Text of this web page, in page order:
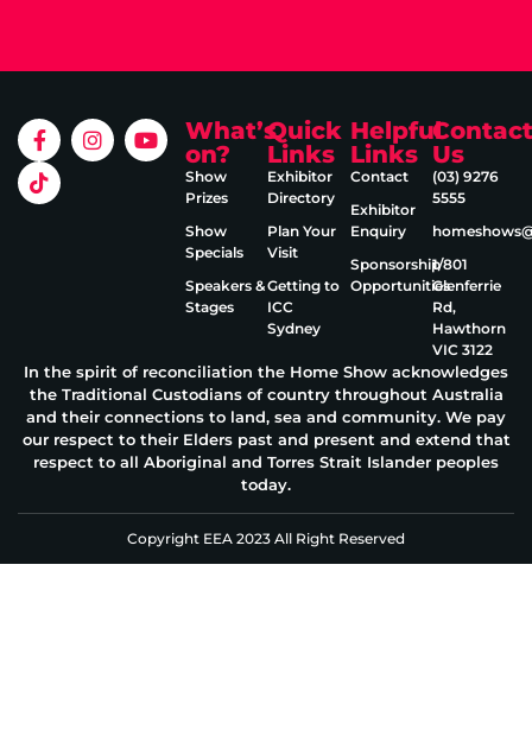
What’s
on?
Show
Prizes
Show
Specials
Speakers &
Stages
Quick
Links
Exhibitor
Directory
Plan Your
Visit
Getting to
ICC
Sydney
Helpful
Links
Contact
Exhibitor
Enquiry
Sponsorship
Opportunities
Contact
Us
(03) 9276
5555
1/801
Glenferrie
Rd,
Hawthorn
VIC 3122
In the spirit of reconciliation the Home Show acknowledges
the Traditional Custodians of country throughout Australia
and their connections to land, sea and community. We pay
our respect to their Elders past and present and extend that
respect to all Aboriginal and Torres Strait Islander peoples
today.
Copyright EEA 2023 All Right Reserved